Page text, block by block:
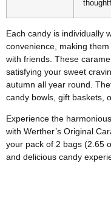
Each candy is individually
convenience, making
with friends. These
satisfying your sweet
autumn all year round.
candy bowls, gift baskets,
Experience the
with Werther’s Original
your pack of 2 bags (2.65
and delicious candy